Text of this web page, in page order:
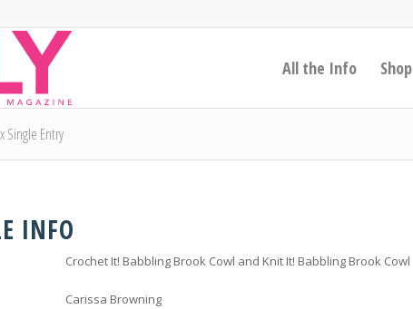
All the Info Shop
Single Entry
INFO
Crochet It! Babbling Brook Cowl and Knit It! Babbling Brook Cowl
Carissa Browning